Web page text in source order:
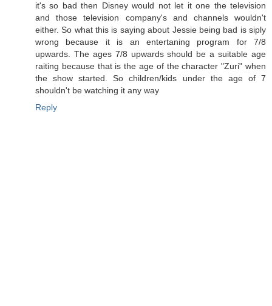
it's so bad then Disney would not let it one the television
and those television company's and channels wouldn't
either. So what this is saying about Jessie being bad is siply
wrong because it is an entertaning program for 7/8
upwards. The ages 7/8 upwards should be a suitable age
raiting because that is the age of the character "Zuri" when
the show started. So children/kids under the age of 7
shouldn't be watching it any way
Reply